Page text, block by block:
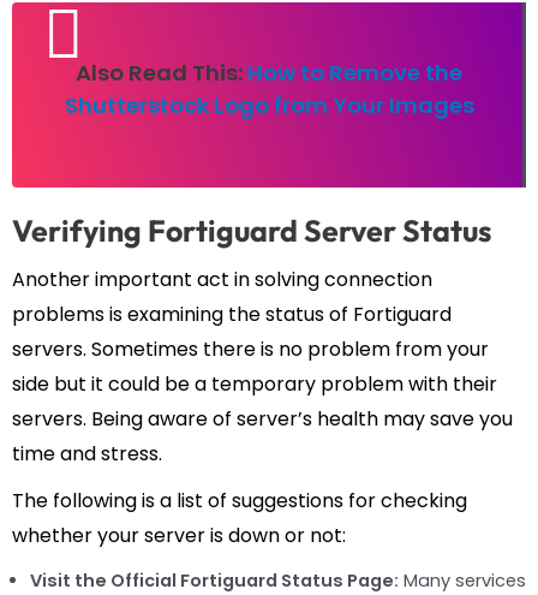
Also Read This: How to Remove the
Shutterstock Logo from Your Images
Verifying Fortiguard Server Status
Another important act in solving connection
problems is examining the status of Fortiguard
servers. Sometimes there is no problem from your
side but it could be a temporary problem with their
servers. Being aware of server’s health may save you
time and stress.
The following is a list of suggestions for checking
whether your server is down or not:
Visit the Official Fortiguard Status Page: Many services